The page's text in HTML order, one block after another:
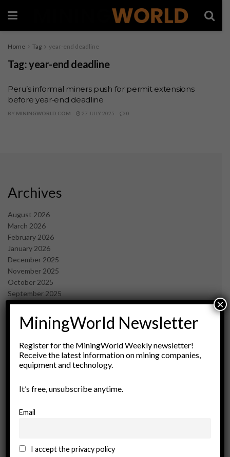
Home Tag year-end deadline
Tag:year-end deadline
Peru’s informal miners push for permit extensions
before year‑end deadline
BY MININGWORLD.COM 27 JULY 2025 0
Archives
August 2026
March 2026
February 2026
January 2026
December 2025
November 2025
October 2025
September 2025
July 2025
June 2025
May 2025
March 2025
February 2025
January 2025
November 2024
September 2024
February 2024
MiningWorld Newsletter
Register for the MiningWorld Weekly newsletter!
Receive the latest information on mining companies,
equipment and technology.
It’s free, unsubscribe anytime.
Email
I accept the privacy policy
×